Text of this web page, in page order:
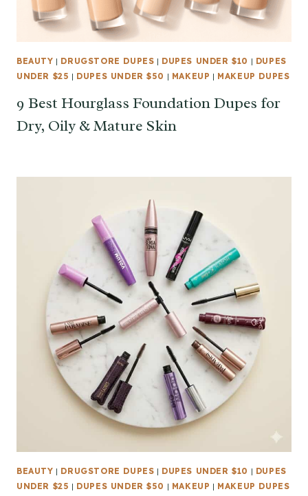
BEAUTY | DRUGSTORE DUPES | DUPES UNDER $10 | DUPES
UNDER $25 | DUPES UNDER $50 | MAKEUP | MAKEUP DUPES
9 Best Hourglass Foundation Dupes for
Dry, Oily & Mature Skin
BEAUTY | DRUGSTORE DUPES | DUPES UNDER $10 | DUPES
UNDER $25 | DUPES UNDER $50 | MAKEUP | MAKEUP DUPES